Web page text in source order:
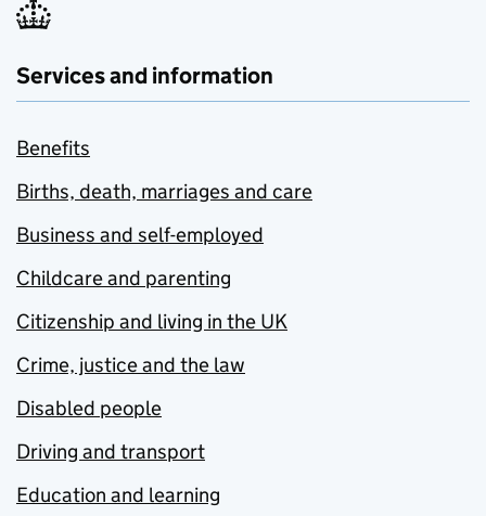
Services and information
Benefits
Births, death, marriages and care
Business and self-employed
Childcare and parenting
Citizenship and living in the UK
Crime, justice and the law
Disabled people
Driving and transport
Education and learning